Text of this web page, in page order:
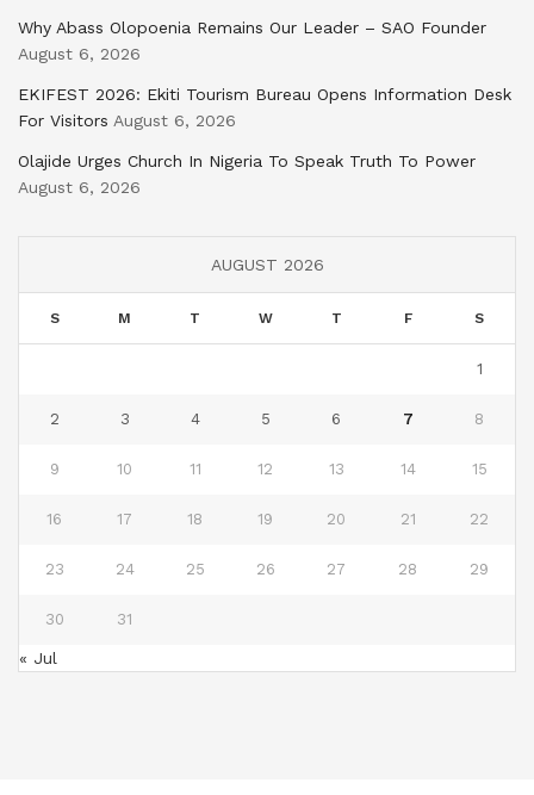
Why Abass Olopoenia Remains Our Leader – SAO Founder
August 6, 2026
EKIFEST 2026: Ekiti Tourism Bureau Opens Information Desk
For Visitors August 6, 2026
Olajide Urges Church In Nigeria To Speak Truth To Power
August 6, 2026
AUGUST 2026
S M T W T F S
1
2 3 4 5 6 7 8
9 10 11 12 13 14 15
16 17 18 19 20 21 22
23 24 25 26 27 28 29
30 31
« Jul